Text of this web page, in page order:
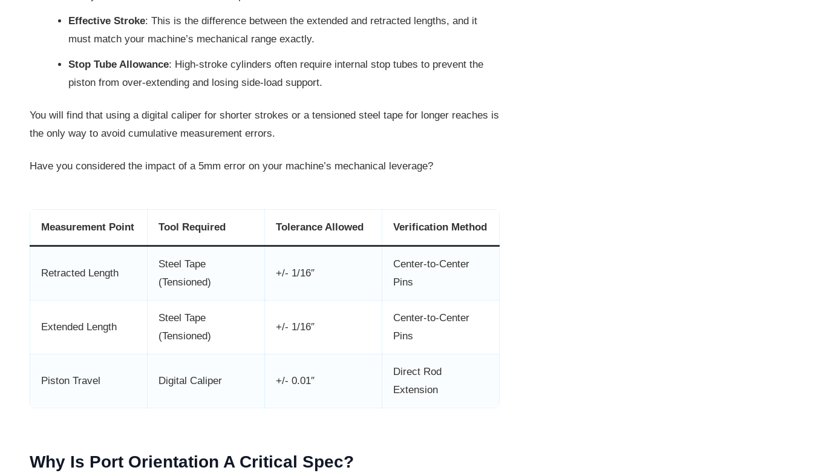
Effective Stroke: This is the difference between the extended and retracted lengths, and it
must match your machine’s mechanical range exactly.
Stop Tube Allowance: High-stroke cylinders often require internal stop tubes to prevent the
piston from over-extending and losing side-load support.
You will find that using a digital caliper for shorter strokes or a tensioned steel tape for longer reaches is
the only way to avoid cumulative measurement errors.
Have you considered the impact of a 5mm error on your machine’s mechanical leverage?
Measurement Point Tool Required Tolerance Allowed Verification Method
Retracted Length
Steel Tape
(Tensioned)
+/- 1/16″
Center-to-Center
Pins
Extended Length
Steel Tape
(Tensioned)
+/- 1/16″
Center-to-Center
Pins
Piston Travel Digital Caliper +/- 0.01″
Direct Rod
Extension
Why Is Port Orientation A Critical Spec?